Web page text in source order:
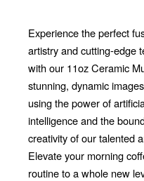
Experience the perfect
artistry and cutting-edge
with our 11oz Ceramic
stunning, dynamic
using the power of
intelligence and the
creativity of our talented
Elevate your morning
routine to a whole new